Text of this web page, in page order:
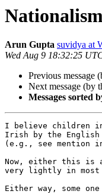
Arun Gupta suvidya at
Wed Aug 9 18:32:25
Previous message
Next message (by
Messages sorted
I believe children in
Irish by the
(e.g., see mention
Now, either this
very lightly in most
Either way, some